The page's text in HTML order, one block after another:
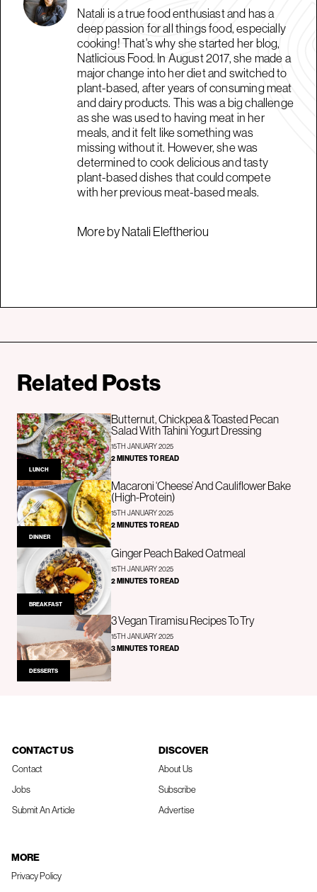
Natali is a true food enthusiast and has a
deep passion for all things food, especially
cooking! That's why she started her blog,
Natlicious Food. In August 2017, she made a
major change into her diet and switched to
plant-based, after years of consuming meat
and dairy products. This was a big challenge
as she was used to having meat in her
meals, and it felt like something was
missing without it. However, she was
determined to cook delicious and tasty
plant-based dishes that could compete
with her previous meat-based meals.
More by Natali Eleftheriou
Related Posts
LUNCH
Butternut, Chickpea & Toasted Pecan
Salad With Tahini Yogurt Dressing
15TH JANUARY 2025
2 MINUTES TO READ
DINNER
Macaroni ‘Cheese’ And Cauliflower Bake
(High-Protein)
15TH JANUARY 2025
2 MINUTES TO READ
BREAKFAST
Ginger Peach Baked Oatmeal
15TH JANUARY 2025
2 MINUTES TO READ
DESSERTS
3 Vegan Tiramisu Recipes To Try
15TH JANUARY 2025
3 MINUTES TO READ
CONTACT US
Contact
Jobs
Submit An Article
DISCOVER
About Us
Subscribe
Advertise
MORE
Privacy Policy